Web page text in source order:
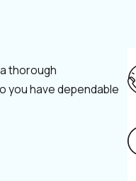
thorough
you have dependable